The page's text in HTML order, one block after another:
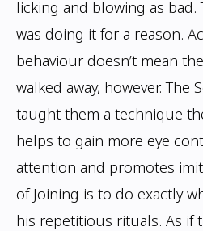
licking and blowing as bad.
was doing it for a reason.
behaviour doesn’t mean
walked away, however. The
taught them a technique
helps to gain more eye
attention and promotes
of Joining is to do exactly
his repetitious rituals. As if